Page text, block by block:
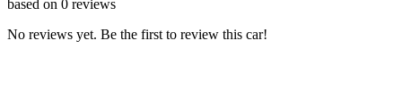
based on 0 reviews
No reviews yet. Be the first to review this car!